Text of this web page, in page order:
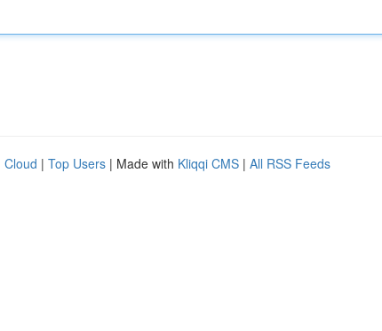
Cloud | Top Users | Made with Kliqqi CMS | All RSS Feeds